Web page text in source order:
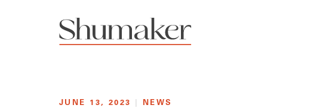
JUNE 13, 2023 NEWS